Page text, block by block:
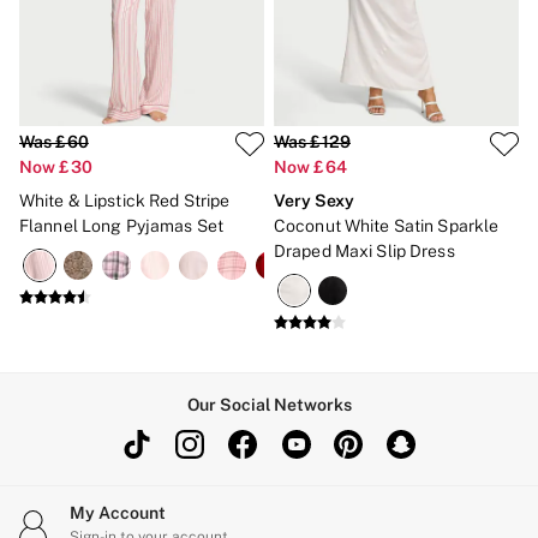
Bestsellers
Bridal Shop
Gift Cards
Cami Sets
Dressing Gowns & Robes
Shop All Nightwear
Long Sets
Short Sets
Pyjama Bottoms
2 Bras for £50
Buy 3 Knickers, Get the 4th Free
Bridal Shop
Matching Sets
Was £60
Now £30
White & Lipstick Red Stripe
Flannel Long Pyjamas Set
Was £129
Now £64
Very Sexy
Coconut White Satin Sparkle
Draped Maxi Slip Dress
Our Social Networks
My Account